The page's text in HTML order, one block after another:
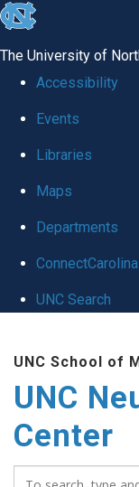
skip to the end of the
The University of
Accessibility
Events
Libraries
Maps
Departments
ConnectCarolina
UNC Search
UNC School of
UNC
Center